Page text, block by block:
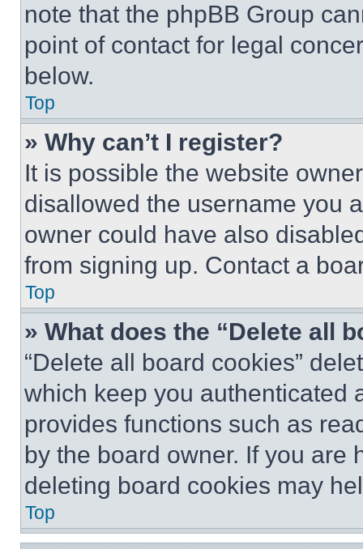
note that the phpBB Group
point of contact for legal
below.
Top
» Why can’t I register?
It is possible the website
disallowed the username you
owner could have also
from signing up. Contact a
Top
» What does the “Delete all
“Delete all board cookies”
which keep you authenticated
provides functions such as
by the board owner. If you are
deleting board cookies may
Top